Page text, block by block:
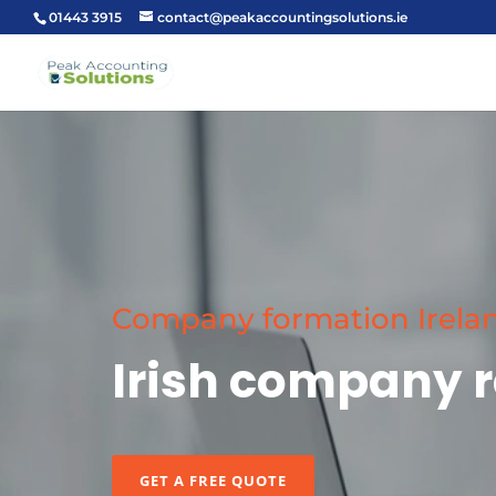
01443 3915 contact@peakaccountingsolutions.ie
Company formation
Irish company
GET A FREE QUOTE